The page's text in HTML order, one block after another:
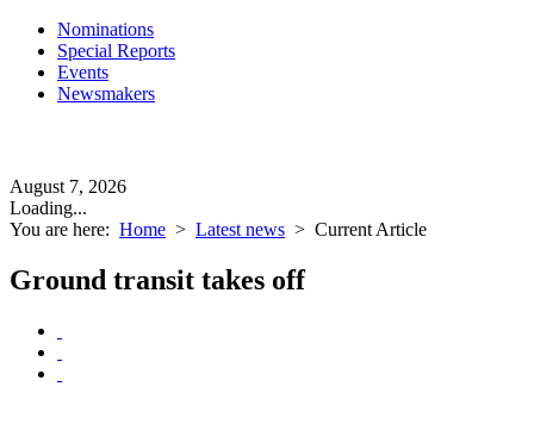
Nominations
Special Reports
Events
Newsmakers
August 7, 2026
Loading...
You are here: Home > Latest news > Current Article
Ground transit takes off